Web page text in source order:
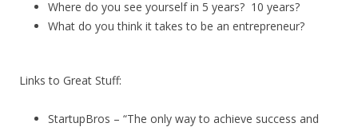
Where do you see yourself in 5 years? 10 years?
What do you think it takes to be an entrepreneur?
Links to Great Stuff:
StartupBros – “The only way to achieve success and